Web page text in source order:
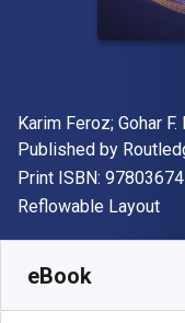
Author(s)
Karim Feroz; Gohar
Publisher
Published by
Print ISBN:
Format
Reflowable Layout
eBook